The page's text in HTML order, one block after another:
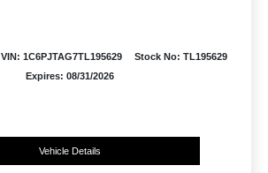
VIN: 1C6PJTAG7TL195629
Stock No: TL195629
Expires: 08/31/2026
Vehicle Details